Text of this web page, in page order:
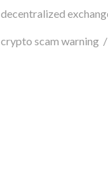
decentralized
crypto scam warning